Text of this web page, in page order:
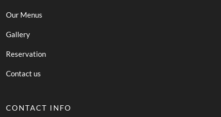
Our Menus
Gallery
Reservation
Contact us
CONTACT INFO